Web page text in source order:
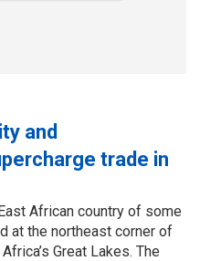
and
trade in
African country of some
at the northeast corner of
Great Lakes. The